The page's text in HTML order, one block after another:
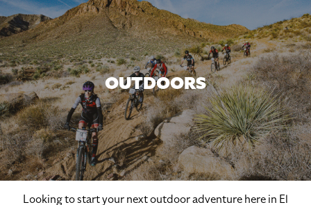
OUTDOORS
Looking to start your next outdoor adventure here in El